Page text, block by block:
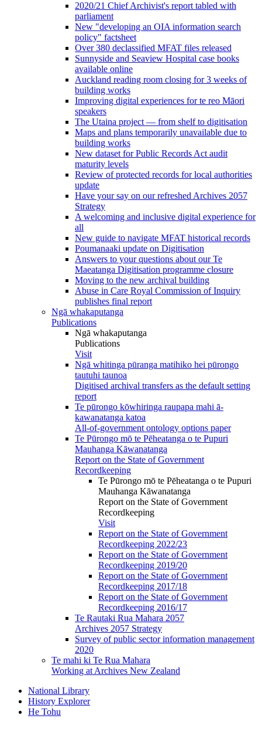
2020/21 Chief Archivist's report tabled with
parliament
New "developing an OIA information search
policy" factsheet
Over 380 declassified MFAT files released
Sunnyside and Seaview Hospital case books
available online
Auckland reading room closing for 3 weeks of
building works
Improving digital experiences for te reo Māori
speakers
The Utaina project — from shelf to digitisation
Maps and plans temporarily unavailable due to
building works
New dataset for Public Records Act audit
maturity levels
Review of protected records for local authorities
update
Have your say on our refreshed Archives 2057
Strategy
A welcoming and inclusive digital experience for
all
New guide to navigate MFAT historical records
Poumanaaki update on Digitisation
Answers to your questions about our Te
Maeatanga Digitisation programme closure
Moving to the new archival building
Abuse in Care Royal Commission of Inquiry
publishes final report
Ngā whakaputanga
Publications
Ngā whakaputanga
Publications
Visit
Ngā whitinga pūranga matihiko hei pūrongo
tautuhi taunoa
Digitised archival transfers as the default setting
report
Te pūrongo kōwhiringa raupapa mahi ā-
kawanatanga katoa
All-of-government ontology options paper
Te Pūrongo mō te Pēheatanga o te Pupuri
Mauhanga Kāwanatanga
Report on the State of Government
Recordkeeping
Te Pūrongo mō te Pēheatanga o te Pupuri
Mauhanga Kāwanatanga
Report on the State of Government
Recordkeeping
Visit
Report on the State of Government
Recordkeeping 2022/23
Report on the State of Government
Recordkeeping 2019/20
Report on the State of Government
Recordkeeping 2017/18
Report on the State of Government
Recordkeeping 2016/17
Te Rautaki Rua Mahara 2057
Archives 2057 Strategy
Survey of public sector information management
2020
Te mahi ki Te Rua Mahara
Working at Archives New Zealand
National Library
History Explorer
He Tohu